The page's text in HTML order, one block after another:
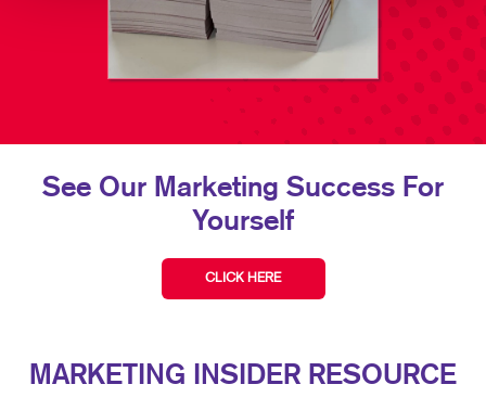
See Our Marketing Success For
Yourself
CLICK HERE
MARKETING INSIDER RESOURCE